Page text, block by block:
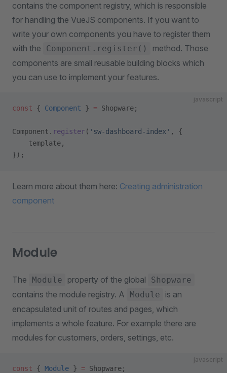
contains the component registry, which is responsible
for handling the VueJS components. If you want to
write your own components you have to register them
with the
Component.register()
method. Those
components are small reusable building blocks which
you can use to implement your features.
javascript
const { Component } = Shopware;
Component. register( 'sw-dashboard-index' , {
    template,
});
Learn more about them here: Creating administration
component
Module
The Module property of the global Shopware
contains the module registry. A Module
is an
encapsulated unit of routes and pages, which
implements a whole feature. For example there are
modules for customers, orders, settings, etc.
javascript
const { Module } = Shopware;